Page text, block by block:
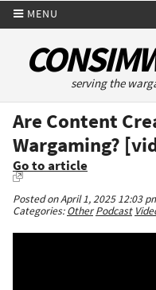
MENU
serving the
Are Content
Wargaming?
Go to article
Posted on April 1, 2025 12:03
Categories:Other Podcast